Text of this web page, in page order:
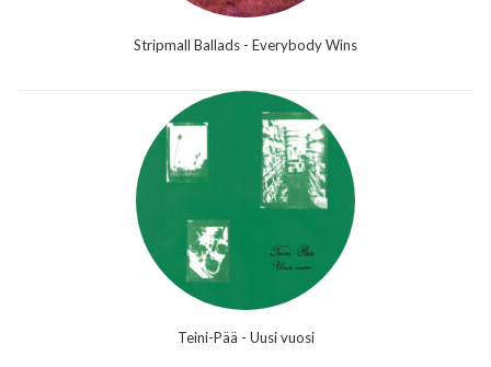
Stripmall Ballads - Everybody Wins
Teini-Pää - Uusi vuosi